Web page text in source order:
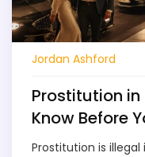
Jordan Ashford
Prostitution in
Know Before
Prostitution is illegal